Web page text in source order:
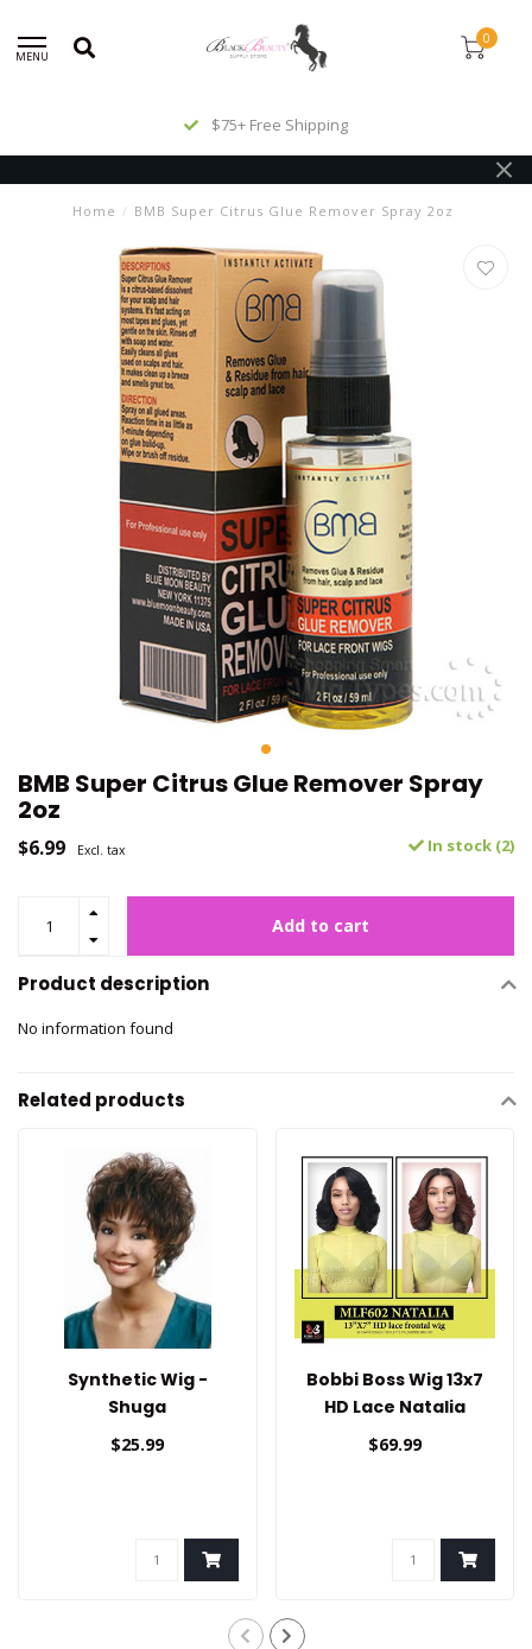
MENU
0
$75+ Free Shipping
Home / BMB Super Citrus Glue Remover Spray 2oz
BMB Super Citrus Glue Remover Spray
2oz
$6.99 Excl. tax In stock (2)
Add to cart
Product description
No information found
Related products
Synthetic Wig -
Shuga
$25.99
Bobbi Boss Wig 13x7
HD Lace Natalia
$69.99